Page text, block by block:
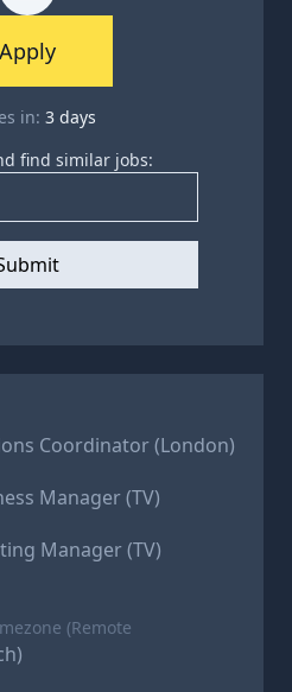
Apply
in: 3 days
find similar jobs:
Coordinator (London)
Manager (TV)
Manager (TV)
(Remote